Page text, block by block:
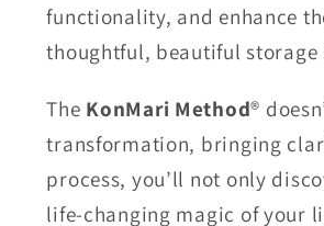
functionality, and enhance
thoughtful, beautiful storage
The KonMari Method®
transformation, bringing
process, you’ll not only
life-changing magic of your